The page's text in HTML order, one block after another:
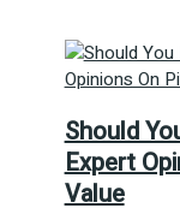
Should
Expert
Value